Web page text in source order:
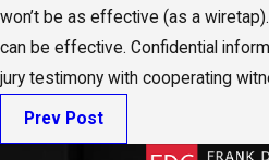
won’t be as effective (as a
can be effective. Confidential
jury testimony with cooperating
Prev Post